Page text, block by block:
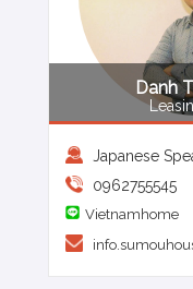
Danh
Japanese
0962755545
Vietnamhome